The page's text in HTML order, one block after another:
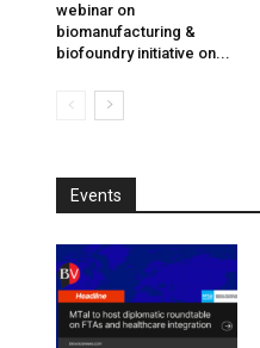
webinar on
biomanufacturing &
biofoundry initiative on...
Events